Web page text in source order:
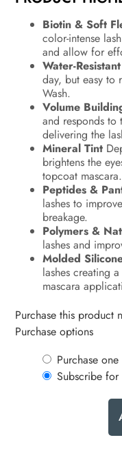
Biotin & Soft
color-intense
and allow for
Water-
day, but easy to
Wash.
Volume
and responds to
delivering the
Mineral Tint
brightens the
topcoat mascara.
Peptides &
lashes to
breakage.
Polymers &
lashes and
Molded
lashes creating
mascara
Purchase this product
Purchase options
Purchase
Subscribe for